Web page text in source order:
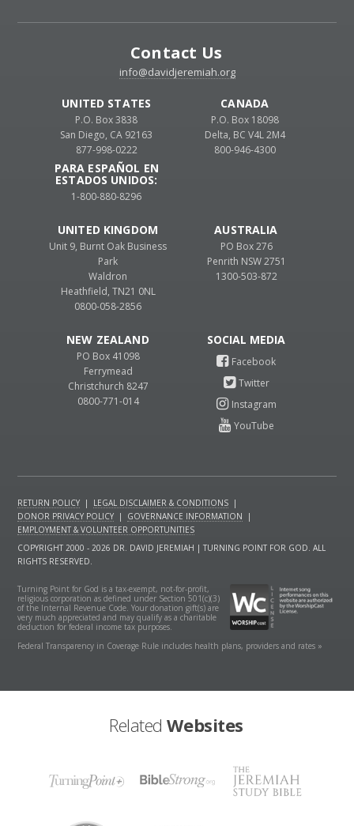
Contact Us
info@davidjeremiah.org
UNITED STATES
P.O. Box 3838
San Diego, CA 92163
877-998-0222
PARA ESPAÑOL EN
ESTADOS UNIDOS:
1-800-880-8296
CANADA
P.O. Box 18098
Delta, BC V4L 2M4
800-946-4300
UNITED KINGDOM
Unit 9, Burnt Oak Business
Park
Waldron
Heathfield, TN21 0NL
0800-058-2856
AUSTRALIA
PO Box 276
Penrith NSW 2751
1300-503-872
NEW ZEALAND
PO Box 41098
Ferrymead
Christchurch 8247
0800-771-014
RETURN POLICY | LEGAL DISCLAIMER & CONDITIONS |
DONOR PRIVACY POLICY | GOVERNANCE INFORMATION
|
EMPLOYMENT & VOLUNTEER OPPORTUNITIES
COPYRIGHT 2000 - 2026 DR. DAVID JEREMIAH | TURNING POINT FOR GOD. ALL
RIGHTS RESERVED.
Turning Point for God is a tax-exempt, not-for-profit,
religious corporation as defined under Section 501(c)(3)
of the Internal Revenue Code. Your donation gift(s) are
very much appreciated and may qualify as a charitable
deduction for federal income tax purposes.
Federal Transparency in Coverage Rule includes health plans, providers and rates »
Related Websites